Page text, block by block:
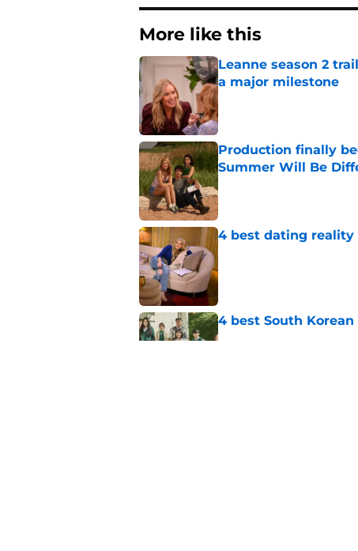
More like this
Leanne season 2
a major milestone
Published by on Invalid Date
Production finally
Summer Will Be
Published by on Invalid Date
4 best dating reality
Published by on Invalid Date
4 best South
Published by on Invalid Date